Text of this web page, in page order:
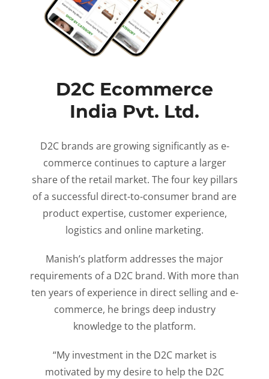
D2C Ecommerce
India Pvt. Ltd.
D2C brands are growing significantly as e-
commerce continues to capture a larger
share of the retail market. The four key pillars
of a successful direct-to-consumer brand are
product expertise, customer experience,
logistics and online marketing.
Manish’s platform addresses the major
requirements of a D2C brand. With more than
ten years of experience in direct selling and e-
commerce, he brings deep industry
knowledge to the platform.
“My investment in the D2C market is
motivated by my desire to help the D2C